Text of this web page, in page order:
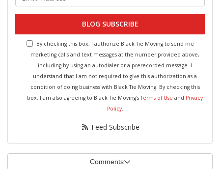
BLOG SUBSCRIBE
By checking this box, I authorize Black Tie Moving to send me
marketing calls and text messages at the number provided above,
including by using an autodialer or a prerecorded message. I
understand that I am not required to give this authorization as a
condition of doing business with Black Tie Moving. By checking this
box, I am also agreeing to Black Tie Moving'sTerms of Use and Privacy
Policy.
Feed Subscribe
Comments